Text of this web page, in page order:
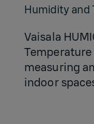
Humidity and
Vaisala
Temperature
measuring
indoor